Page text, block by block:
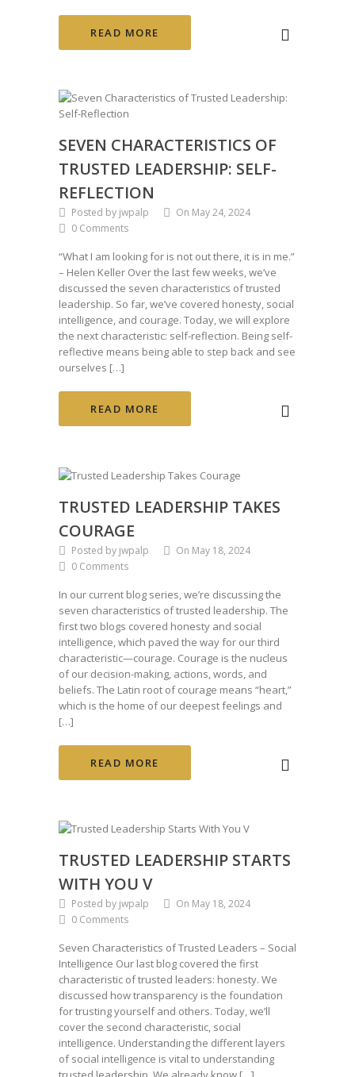
READ MORE
SEVEN CHARACTERISTICS OF
TRUSTED LEADERSHIP: SELF-
REFLECTION
Posted by jwpalp
On May 24, 2024
0 Comments
“What I am looking for is not out there, it is in me.”
– Helen Keller Over the last few weeks, we’ve
discussed the seven characteristics of trusted
leadership. So far, we’ve covered honesty, social
intelligence, and courage. Today, we will explore
the next characteristic: self-reflection. Being self-
reflective means being able to step back and see
ourselves […]
READ MORE
TRUSTED LEADERSHIP TAKES
COURAGE
Posted by jwpalp
On May 18, 2024
0 Comments
In our current blog series, we’re discussing the
seven characteristics of trusted leadership. The
first two blogs covered honesty and social
intelligence, which paved the way for our third
characteristic—courage. Courage is the nucleus
of our decision-making, actions, words, and
beliefs. The Latin root of courage means “heart,”
which is the home of our deepest feelings and
[…]
READ MORE
TRUSTED LEADERSHIP STARTS
WITH YOU V
Posted by jwpalp
On May 18, 2024
0 Comments
Seven Characteristics of Trusted Leaders – Social
Intelligence Our last blog covered the first
characteristic of trusted leaders: honesty. We
discussed how transparency is the foundation
for trusting yourself and others. Today, we’ll
cover the second characteristic, social
intelligence. Understanding the different layers
of social intelligence is vital to understanding